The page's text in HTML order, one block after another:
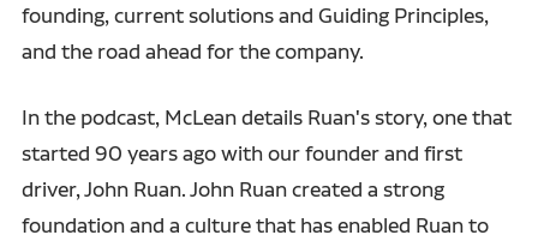
founding, current solutions and Guiding Principles,
and the road ahead for the company.
In the podcast, McLean details Ruan's story, one that
started 90 years ago with our founder and first
driver, John Ruan. John Ruan created a strong
foundation and a culture that has enabled Ruan to